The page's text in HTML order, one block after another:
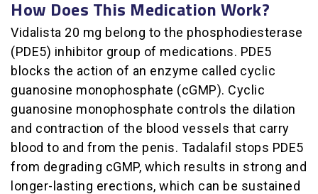
How Does This Medication Work?
Vidalista 20 mg belong to the phosphodiesterase
(PDE5) inhibitor group of medications. PDE5
blocks the action of an enzyme called cyclic
guanosine monophosphate (cGMP). Cyclic
guanosine monophosphate controls the dilation
and contraction of the blood vessels that carry
blood to and from the penis. Tadalafil stops PDE5
from degrading cGMP, which results in strong and
longer-lasting erections, which can be sustained